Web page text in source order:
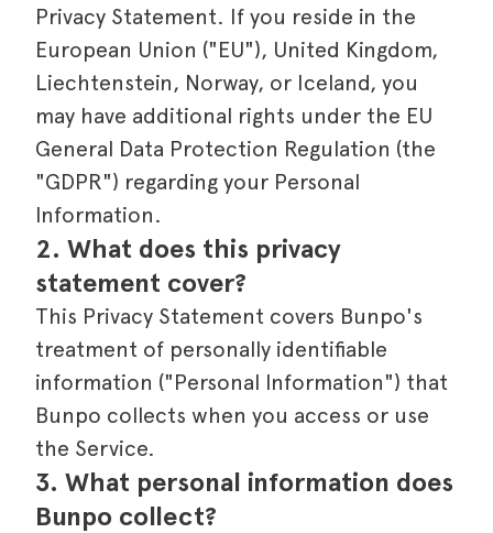
Privacy Statement. If you reside in the
European Union ("EU"), United Kingdom,
Liechtenstein, Norway, or Iceland, you
may have additional rights under the EU
General Data Protection Regulation (the
"GDPR") regarding your Personal
Information.
2. What does this privacy
statement cover?
This Privacy Statement covers Bunpo's
treatment of personally identifiable
information ("Personal Information") that
Bunpo collects when you access or use
the Service.
3. What personal information does
Bunpo collect?